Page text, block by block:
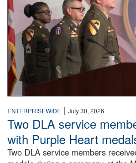
ENTERPRISEWIDE | July 30, 2026
Two DLA service
with Purple Heart
Two DLA service members